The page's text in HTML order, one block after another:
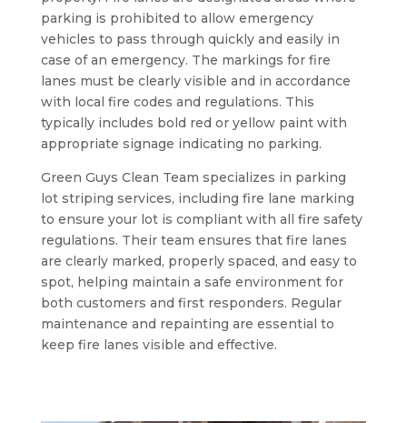
parking is prohibited to allow emergency
vehicles to pass through quickly and easily in
case of an emergency. The markings for fire
lanes must be clearly visible and in accordance
with local fire codes and regulations. This
typically includes bold red or yellow paint with
appropriate signage indicating no parking.
Green Guys Clean Team specializes in parking
lot striping services, including fire lane marking
to ensure your lot is compliant with all fire safety
regulations. Their team ensures that fire lanes
are clearly marked, properly spaced, and easy to
spot, helping maintain a safe environment for
both customers and first responders. Regular
maintenance and repainting are essential to
keep fire lanes visible and effective.